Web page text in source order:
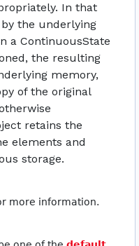
In that
the underlying
a ContinuousState
the resulting
memory,
of the original
retains the
elements and
storage.
more information.